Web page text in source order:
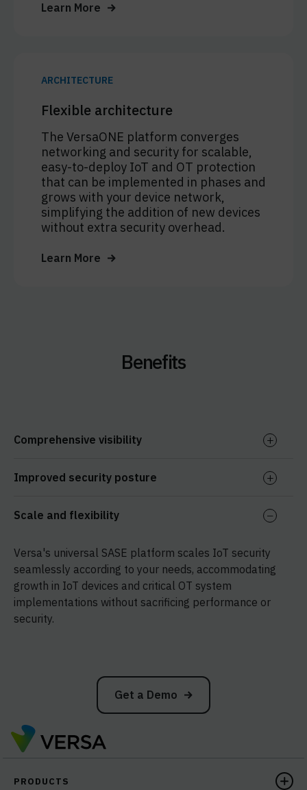
Learn More
ARCHITECTURE
Flexible architecture
The VersaONE platform converges
networking and security for scalable,
easy-to-deploy IoT and OT protection
that can be implemented in phases and
grows with your device network,
simplifying the addition of new devices
without extra security overhead.
Learn More
Benefits
Comprehensive visibility
Improved security posture
Scale and flexibility
Versa's universal SASE platform scales IoT security
seamlessly according to your needs, accommodating
growth in IoT devices and critical OT system
implementations without sacrificing performance or
security.
Get a Demo
PRODUCTS